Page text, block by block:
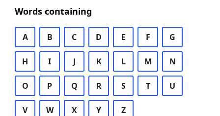
Words containing
A B C D E F G
H I J K L M N
O P Q R S T U
V W X Y Z